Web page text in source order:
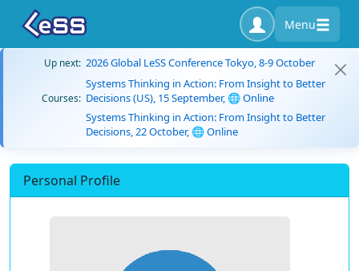
Menu
Up next: 2026 Global LeSS Conference Tokyo, 8-9 October
Courses:
Systems Thinking in Action: From Insight to Better
Decisions (US), 15 September, 🌐 Online
Systems Thinking in Action: From Insight to Better
Decisions, 22 October, 🌐 Online
Personal Profile